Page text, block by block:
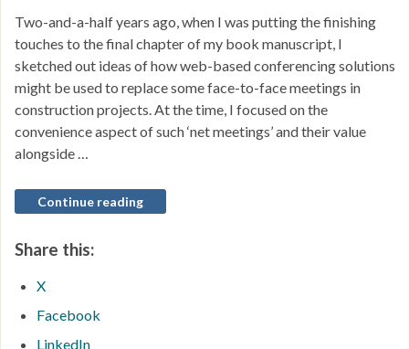
Two-and-a-half years ago, when I was putting the finishing
touches to the final chapter of my book manuscript, I
sketched out ideas of how web-based conferencing solutions
might be used to replace some face-to-face meetings in
construction projects. At the time, I focused on the
convenience aspect of such ‘net meetings’ and their value
alongside …
Continue reading
Share this:
X
Facebook
LinkedIn